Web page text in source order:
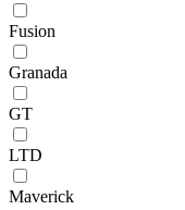
Fusion
Granada
GT
LTD
Maverick